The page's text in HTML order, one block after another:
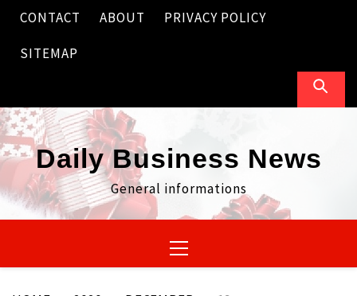
Skip
content
CONTACT ABOUT PRIVACY POLICY
SITEMAP
Daily Business News
General informations
Menu